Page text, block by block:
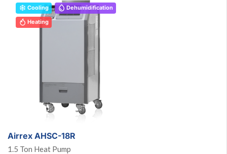
Cooling
Dehumidification
Heating
Airrex AHSC-18R
1.5 Ton Heat Pump